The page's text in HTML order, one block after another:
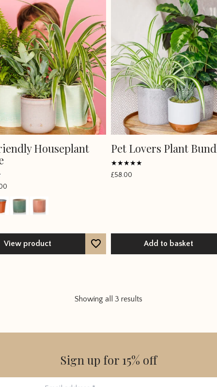
Houseplant
View product
Pet Lovers Plant
Rated
5
£58.00
Add to basket
Showing all 3 results
Sign up for 15% off